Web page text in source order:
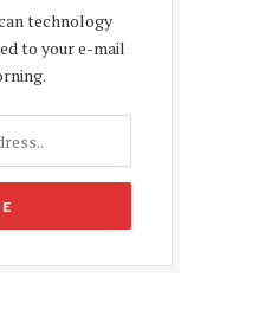
technology
to your e-mail